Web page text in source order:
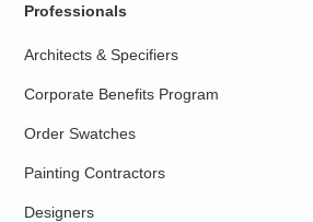
Professionals
Architects & Specifiers
Corporate Benefits Program
Order Swatches
Painting Contractors
Designers